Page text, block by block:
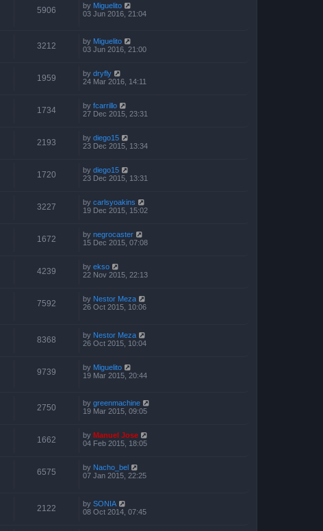
5906 by Miguelito
03 Jun 2016, 21:04
3212 by Miguelito
03 Jun 2016, 21:00
1959 by dryfly
24 Mar 2016, 14:11
1734 by fcarrillo
27 Dec 2015, 23:31
2193 by diego15
23 Dec 2015, 13:34
1720 by diego15
23 Dec 2015, 13:31
3227 by carlsyoakins
19 Dec 2015, 15:02
1672 by negrocaster
15 Dec 2015, 07:08
4239 by ekso
22 Nov 2015, 22:13
7592 by Nestor Meza
26 Oct 2015, 10:06
8368 by Nestor Meza
26 Oct 2015, 10:04
9739 by Miguelito
19 Mar 2015, 20:44
2750 by greenmachine
19 Mar 2015, 09:05
1662 by Manuel Jose
04 Feb 2015, 18:05
6575 by Nacho_bel
07 Jan 2015, 22:25
2122 by SONIA
08 Oct 2014, 07:45